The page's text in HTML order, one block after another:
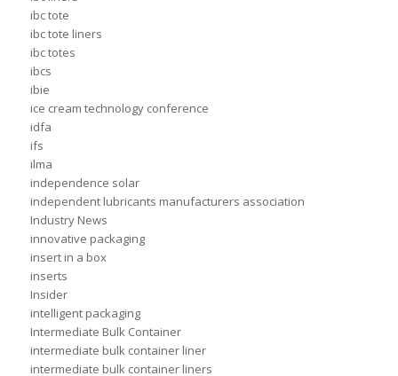
ibc tote
ibc tote liners
ibc totes
ibcs
ibie
ice cream technology conference
idfa
ifs
ilma
independence solar
independent lubricants manufacturers association
Industry News
innovative packaging
insert in a box
inserts
Insider
intelligent packaging
Intermediate Bulk Container
intermediate bulk container liner
intermediate bulk container liners